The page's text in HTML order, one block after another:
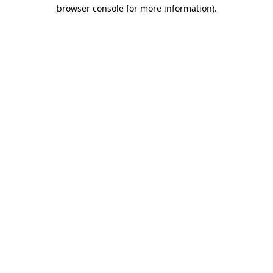
browser console for more information).